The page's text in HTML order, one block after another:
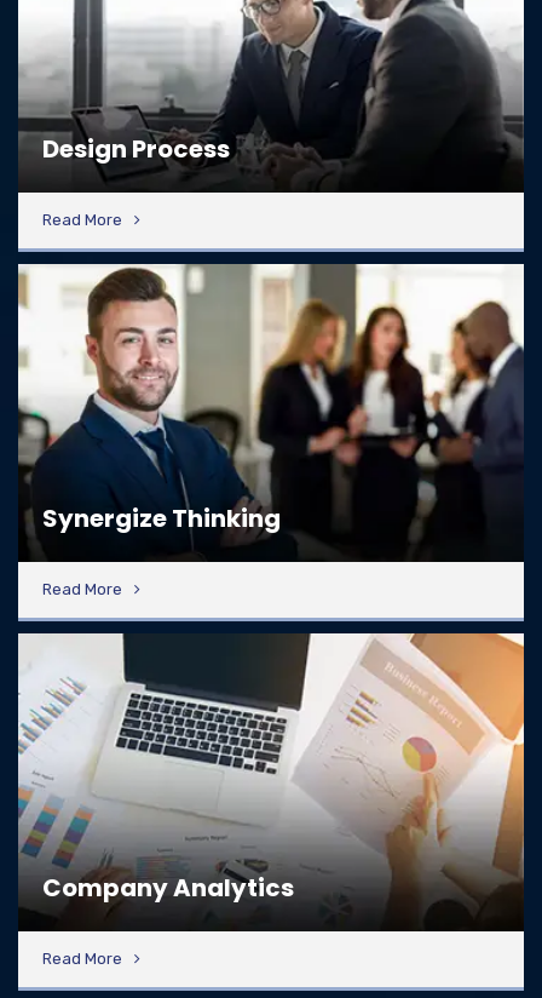
Design Process
Read More
Synergize Thinking
Read More
Company Analytics
Read More